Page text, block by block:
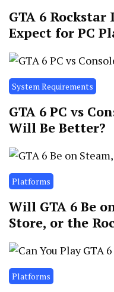
GTA 6
Expect for PC
System Requirements
GTA 6 PC vs
Will Be Better?
Platforms
Will GTA 6 Be
Store, or the
Platforms